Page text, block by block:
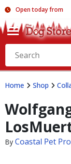
Open today from
Home Shop
By Coastal Pet